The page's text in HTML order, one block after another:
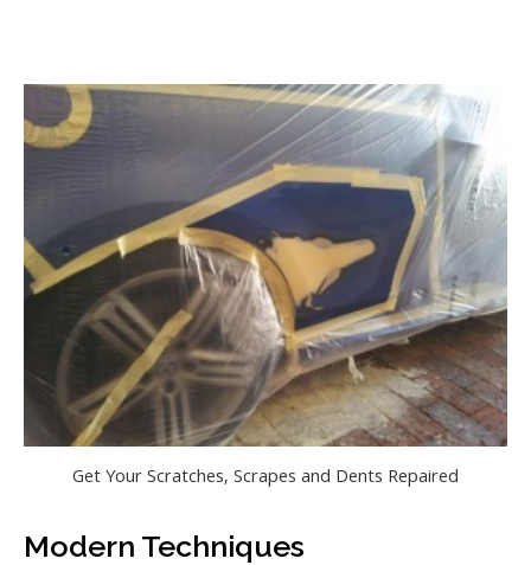
Get Your Scratches, Scrapes and Dents Repaired
Modern Techniques